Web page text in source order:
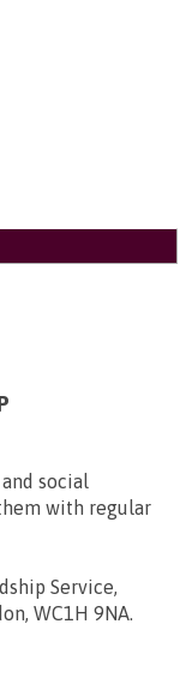
social
with regular
Service,
WC1H 9NA.